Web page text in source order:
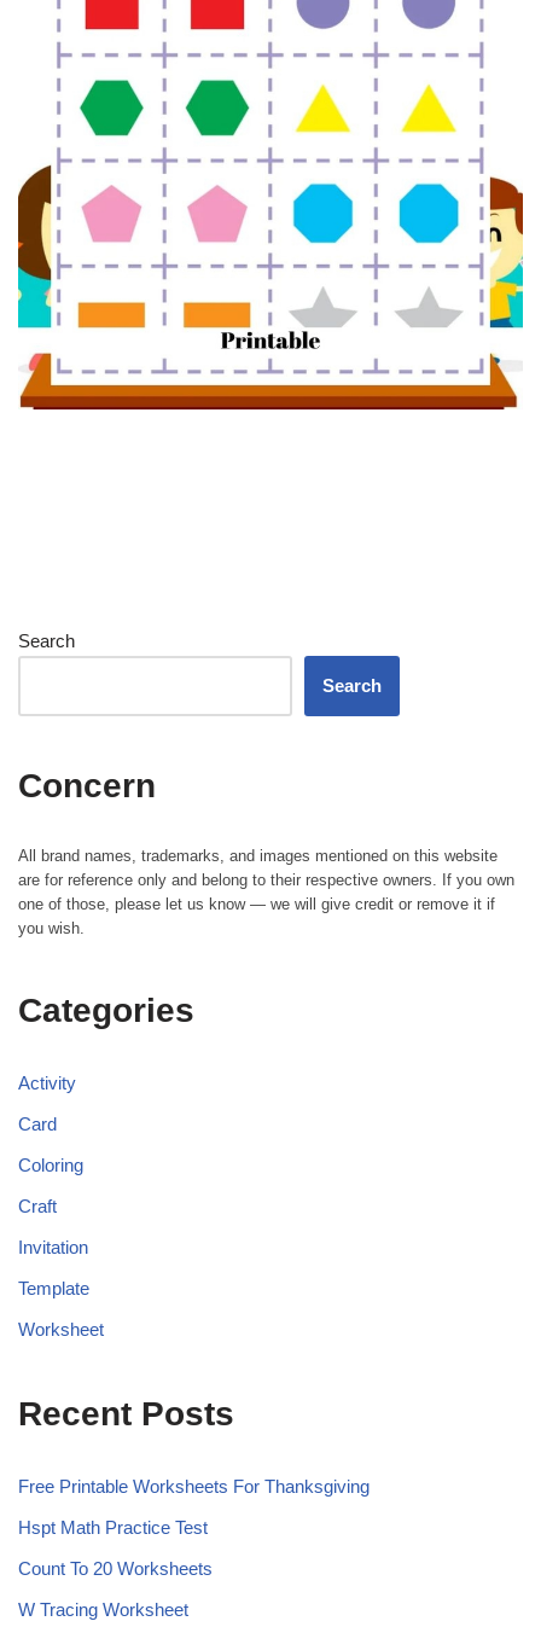
Search
Search
Concern
All brand names, trademarks, and images mentioned on this website
are for reference only and belong to their respective owners. If you own
one of those, please let us know — we will give credit or remove it if
you wish.
Categories
Activity
Card
Coloring
Craft
Invitation
Template
Worksheet
Recent Posts
Free Printable Worksheets For Thanksgiving
Hspt Math Practice Test
Count To 20 Worksheets
W Tracing Worksheet